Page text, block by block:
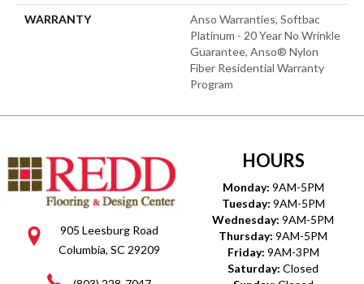
WARRANTY
Anso Warranties, Softbac
Platinum - 20 Year No Wrinkle
Guarantee, Anso® Nylon
Fiber Residential Warranty
Program
905 Leesburg Road
Columbia, SC 29209
HOURS
Monday: 9AM-5PM
Tuesday: 9AM-5PM
Wednesday: 9AM-5PM
Thursday: 9AM-5PM
Friday: 9AM-3PM
Saturday: Closed